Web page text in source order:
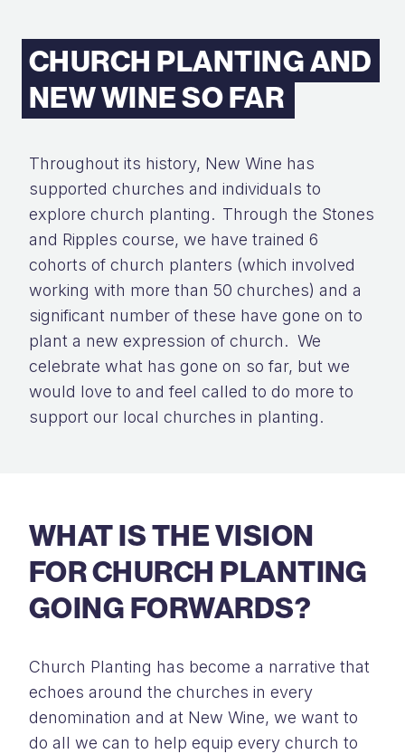
CHURCH PLANTING AND
NEW WINE SO FAR
Throughout its history, New Wine has
supported churches and individuals to
explore church planting. Through the Stones
and Ripples course, we have trained 6
cohorts of church planters (which involved
working with more than 50 churches) and a
significant number of these have gone on to
plant a new expression of church. We
celebrate what has gone on so far, but we
would love to and feel called to do more to
support our local churches in planting.
WHAT IS THE VISION
FOR CHURCH PLANTING
GOING FORWARDS?
Church Planting has become a narrative that
echoes around the churches in every
denomination and at New Wine, we want to
do all we can to help equip every church to